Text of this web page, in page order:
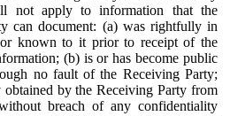
not apply to information that the
can document: (a) was rightfully in
or known to it prior to receipt of the
(b) is or has become public
no fault of the Receiving Party;
by the Receiving Party from
breach of any confidentiality